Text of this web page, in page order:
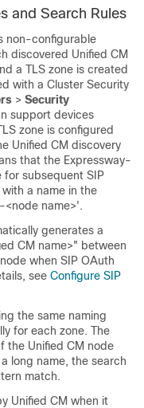
and Search Rules
non-configurable
discovered Unified CM
a TLS zone is created
with a Cluster Security
> Security
support devices
zone is configured
Unified CM discovery
that the Expressway-
for subsequent SIP
a name in the
name>'.
generates a
CM name>" between
node when SIP OAuth
see Configure SIP
the same naming
for each zone. The
the Unified CM node
long name, the search
match.
Unified CM when it